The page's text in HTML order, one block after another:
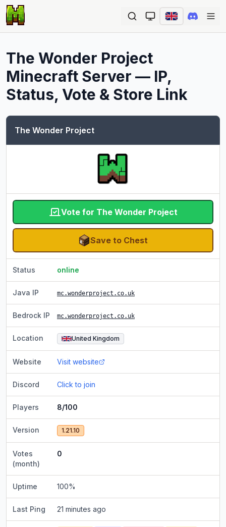
The Wonder Project
Minecraft Server — IP,
Status, Vote & Store Link
The Wonder Project
Vote for The Wonder Project
Save to Chest
Status online
Java IP mc.wonderproject.co.uk
Bedrock IP mc.wonderproject.co.uk
Location United Kingdom
Website Visit website
Discord Click to join
Players 8/100
Version 1.21.10
Votes
(month)
0
Uptime 100%
Last Ping 21 minutes ago